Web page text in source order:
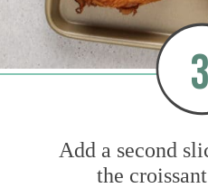
Add a second
the
3